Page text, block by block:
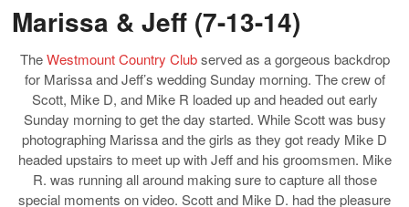
Marissa & Jeff (7-13-14)
TheWestmount Country Clubserved as a gorgeous backdrop
for Marissa and Jeff’s wedding Sunday morning. The crew of
Scott, Mike D, and Mike R loaded up and headed out early
Sunday morning to get the day started. While Scott was busy
photographing Marissa and the girls as they got ready Mike D
headed upstairs to meet up with Jeff and his groomsmen. Mike
R. was running all around making sure to capture all those
special moments on video. Scott and Mike D. had the pleasure